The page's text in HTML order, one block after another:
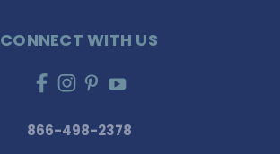
CONNECT WITH US
866-498-2378